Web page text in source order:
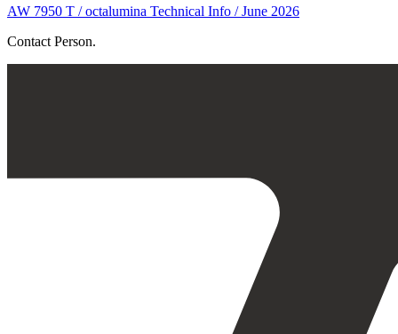
AW 7950 T / octalumina Technical Info / June 2026
Contact Person.